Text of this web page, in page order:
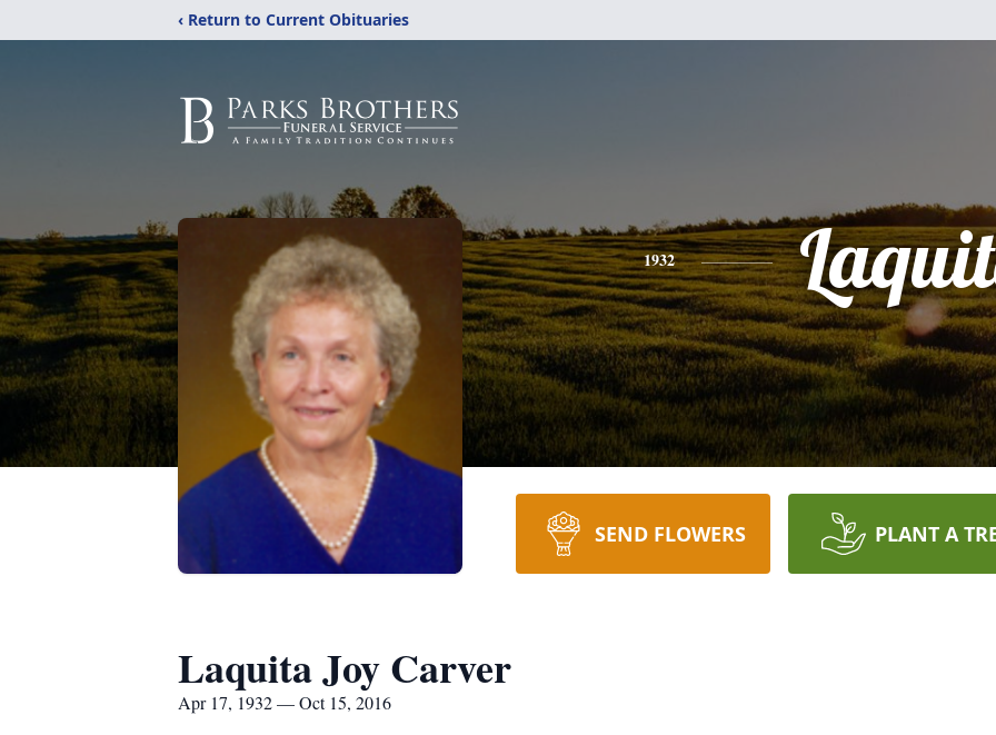
‹ Return to Current Obituaries
1932
SEND FLOWERS PLANT A
Laquita Joy Carver
Apr 17, 1932 — Oct 15, 2016